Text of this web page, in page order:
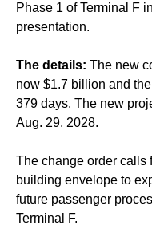
Phase 1 of Terminal F
presentation.
The details: The new
now $1.7 billion and
379 days. The new
Aug. 29, 2028.
The change order calls
building envelope to
future passenger
Terminal F.